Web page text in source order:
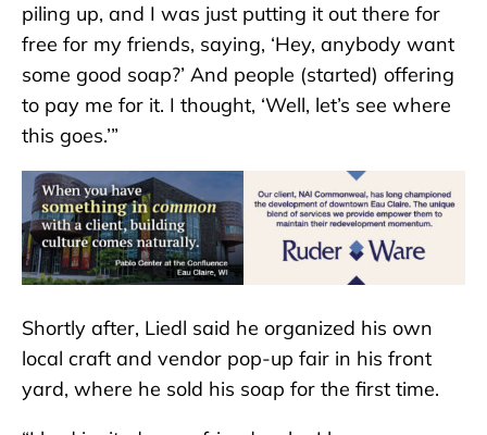
piling up, and I was just putting it out there for
free for my friends, saying, ‘Hey, anybody want
some good soap?’ And people (started) offering
to pay me for it. I thought, ‘Well, let’s see where
this goes.’”
Shortly after, Liedl said he organized his own
local craft and vendor pop-up fair in his front
yard, where he sold his soap for the first time.